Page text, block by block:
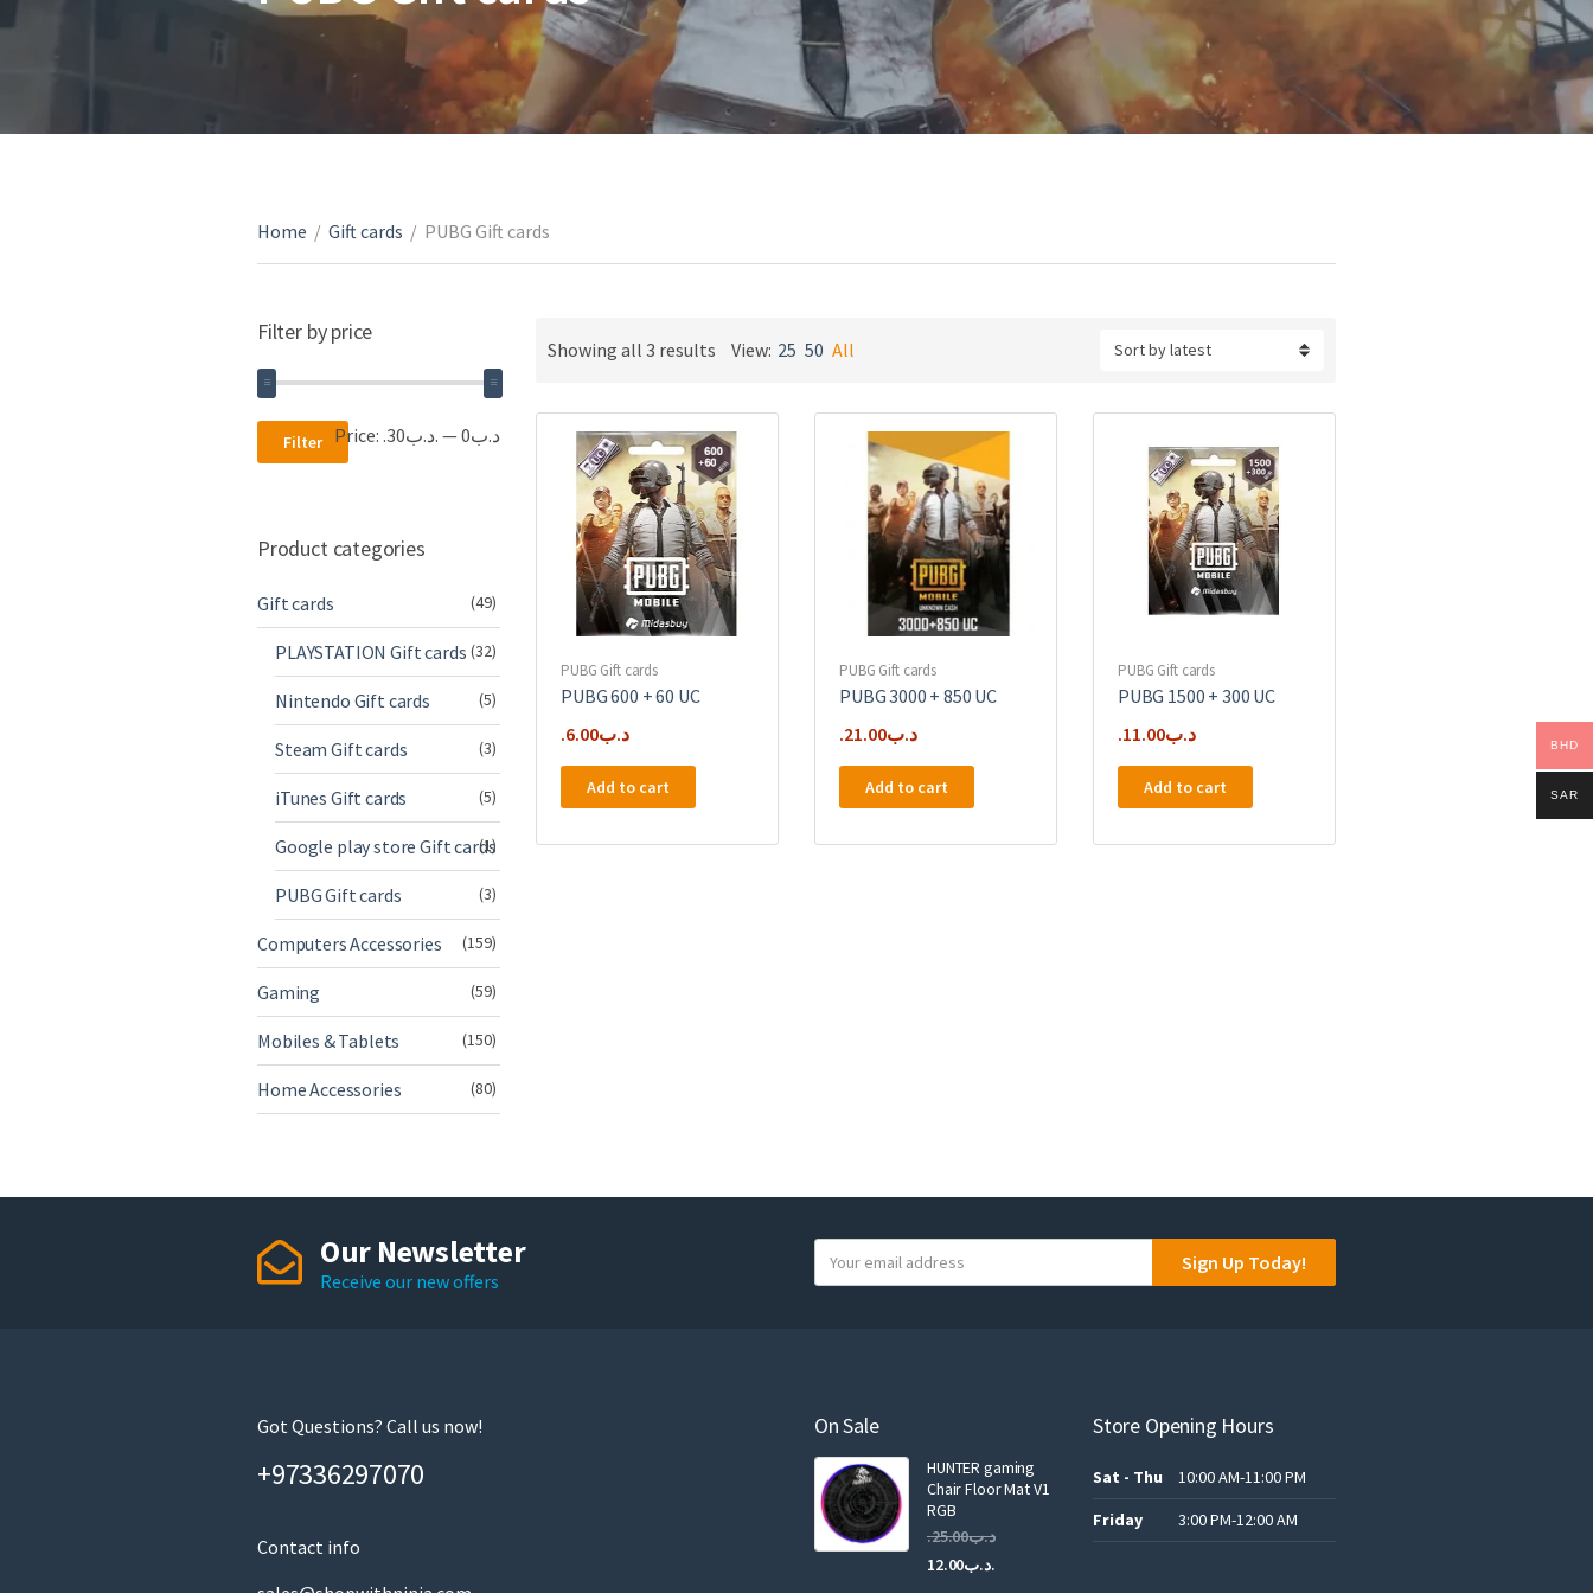
Home / Gift cards / PUBG Gift cards
Showing all 3 results Sorted
View: 25 50 All
PUBG Gift cards
PUBG 600 + 60 UC
.د.ب6.00
Add to cart
PUBG Gift cards
PUBG 3000 + 850 UC
.د.ب21.00
Add to cart
PUBG Gift cards
PUBG 1500 + 300 UC
.د.ب11.00
Add to cart
Filter by price
Min
price
Max
price
Filter Price: .د.ب0 — .د.ب30
Product categories
Gift cards (49)
PLAYSTATION Gift cards (32)
Nintendo Gift cards (5)
Steam Gift cards (3)
iTunes Gift cards (5)
Google play store Gift cards
(1)
PUBG Gift cards (3)
Computers Accessories (159)
Gaming (59)
Mobiles & Tablets (150)
Home Accessories (80)
Our Newsletter
Receive our new offers
o
a
i
Sign Up Today!
Got Questions? Call us now!
+97336297070
Contact info
On Sale
HUNTER gaming
Chair Floor Mat V1
RGB
.د.ب25.00
.د.ب12.00
Store Opening Hours
Sat - Thu
10:00 AM-11:00 PM
Friday
3:00 PM-12:00 AM
BHD
SAR